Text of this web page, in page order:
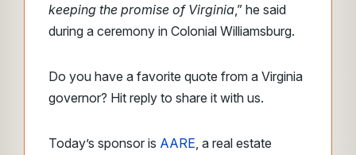
keeping the promise of Virginia,” he said
during a ceremony in Colonial Williamsburg.
Do you have a favorite quote from a Virginia
governor? Hit reply to share it with us.
Today’s sponsor is AARE, a real estate